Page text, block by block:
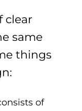
clear
same
things
of